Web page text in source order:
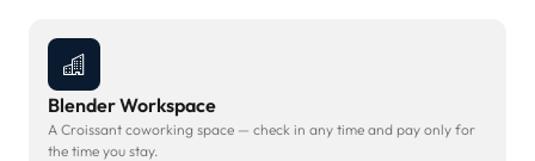
Blender Workspace
A Croissant coworking space — check in any time and pay only for
the time you stay.